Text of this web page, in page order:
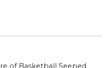
of Basketball Seeped